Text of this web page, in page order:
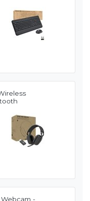
-